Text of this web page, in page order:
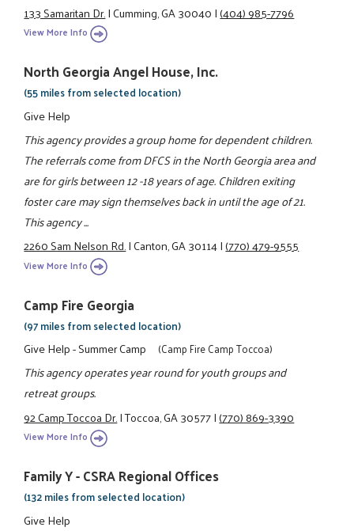
133 Samaritan Dr.|Cumming, GA 30040|(404) 985-7796
View More Info
North Georgia Angel House, Inc.
(55 miles from selected location)
Give Help
This agency provides a group home for dependent children.
The referrals come from DFCS in the North Georgia area and
are for girls between 12 -18 years of age. Children exiting
foster care may sign themselves back in until the age of 21.
This agency ...
2260 Sam Nelson Rd.|Canton, GA 30114|(770) 479-9555
View More Info
Camp Fire Georgia
(97 miles from selected location)
Give Help - Summer Camp (Camp Fire Camp Toccoa)
This agency operates year round for youth groups and
retreat groups.
92 Camp Toccoa Dr.|Toccoa, GA 30577|(770) 869-3390
View More Info
Family Y - CSRA Regional Offices
(132 miles from selected location)
Give Help